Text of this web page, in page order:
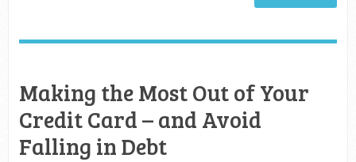
Making the Most Out of Your
Credit Card – and Avoid
Falling in Debt